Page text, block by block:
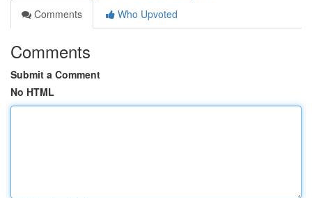
Comments
Who Upvoted
Comments
Submit a Comment
No HTML